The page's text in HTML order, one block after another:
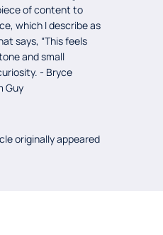
of content to
which I describe as
says, “This feels
and small
- Bryce
Guy
originally appeared